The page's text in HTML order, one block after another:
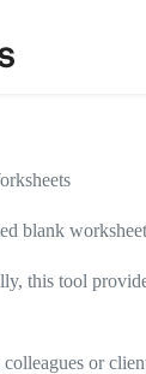
blank
this tool
or